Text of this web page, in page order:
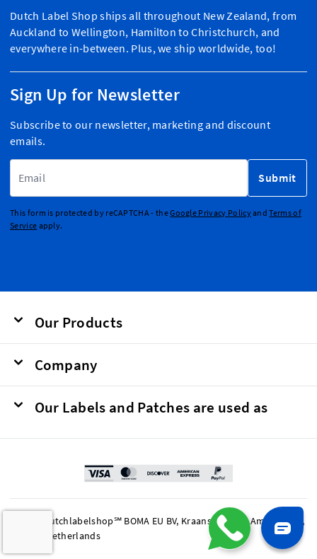
Dutch Label Shop ships all throughout New Zealand, from
Auckland to Wellington, Hamilton to Christchurch, and
everywhere in-between. Plus, we ship worldwide, too!
Sign Up for Newsletter
Subscribe to our newsletter, marketing and discount
emails.
Submit
This form is protected by reCAPTCHA - theGoogle Privacy PolicyandTerms of
Service apply.
Our Products
Company
Our Labels and Patches are used as
© 2026 Dutchlabelshop℠ BOMA EU BV, Kraanspoor 50, Amsterdam,
1033 SE Netherlands